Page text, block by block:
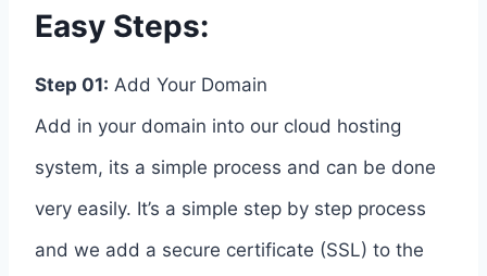
Easy Steps:
Step 01: Add Your Domain
Add in your domain into our cloud hosting
system, its a simple process and can be done
very easily. It’s a simple step by step process
and we add a secure certificate (SSL) to the